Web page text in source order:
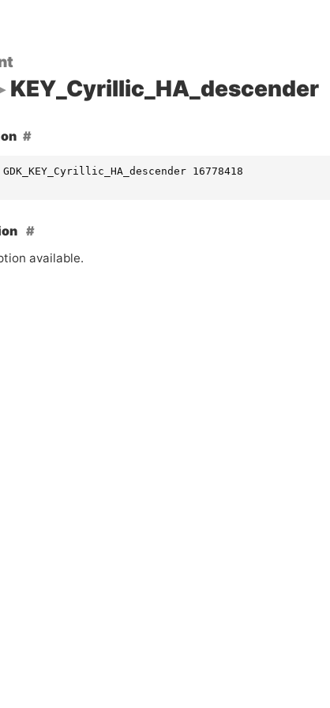
KEY_Cyrillic_HA_descender
16778418
available.